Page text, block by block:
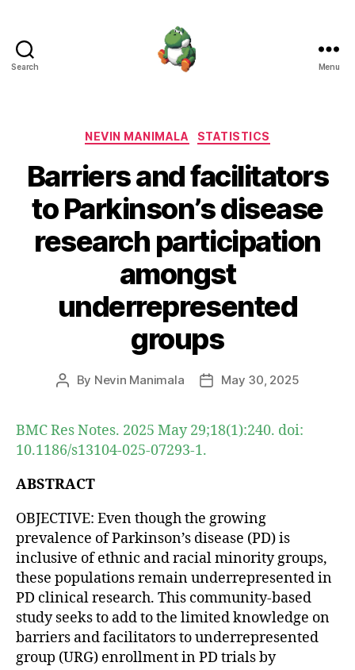
Search Menu
Categories
NEVIN MANIMALA STATISTICS
Barriers and facilitators
to Parkinson’s disease
research participation
amongst
underrepresented
groups
Post
By Nevin Manimala
PostMay 30, 2025
BMC Res Notes. 2025 May 29;18(1):240. doi:
10.1186/s13104-025-07293-1.
ABSTRACT
OBJECTIVE: Even though the growing
prevalence of Parkinson’s disease (PD) is
inclusive of ethnic and racial minority groups,
these populations remain underrepresented in
PD clinical research. This community-based
study seeks to add to the limited knowledge on
barriers and facilitators to underrepresented
group (URG) enrollment in PD trials by